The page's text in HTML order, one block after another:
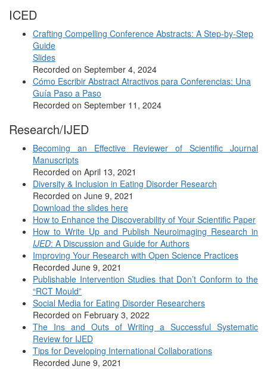
ICED
Crafting Compelling Conference Abstracts: A Step-by-Step
Guide
Slides
Recorded on September 4, 2024
Cómo Escribir Abstract Atractivos para Conferencias: Una
Guía Paso a Paso
Recorded on September 11, 2024
Research/IJED
Becoming an Effective Reviewer of Scientific Journal
Manuscripts
Recorded on April 13, 2021
Diversity & Inclusion in Eating Disorder Research
Recorded on June 9, 2021
Download the slides here
How to Enhance the Discoverability of Your Scientific Paper
How to Write Up and Publish Neuroimaging Research in
IJED: A Discussion and Guide for Authors
Improving Your Research with Open Science Practices
Recorded June 9, 2021
Publishable Intervention Studies that Don’t Conform to the
“RCT Mould”
Social Media for Eating Disorder Researchers
Recorded on February 3, 2022
The Ins and Outs of Writing a Successful Systematic
Review for IJED
Tips for Developing International Collaborations
Recorded June 9, 2021